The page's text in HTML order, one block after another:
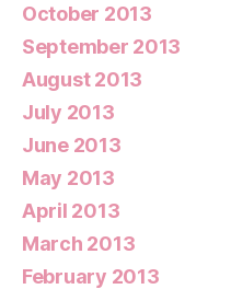
October 2013
September 2013
August 2013
July 2013
June 2013
May 2013
April 2013
March 2013
February 2013